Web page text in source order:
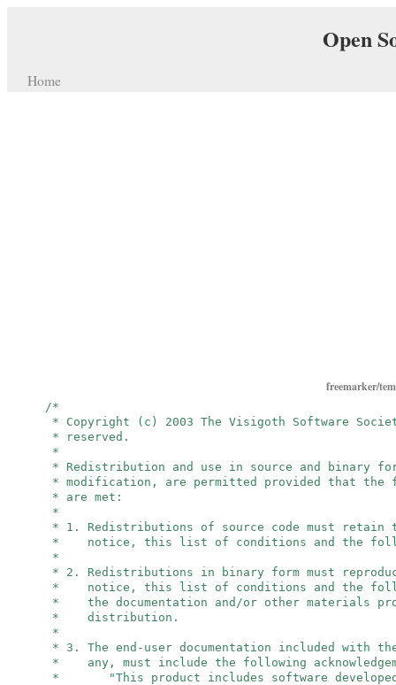
Open
Home
freemarker/
/*
* Copyright (c) 2003 The Visigoth Software
* reserved.
*
* Redistribution and use in source and binary
* modification, are permitted provided that the
* are met:
*
* 1. Redistributions of source code must retain
* notice, this list of conditions and the
*
* 2. Redistributions in binary form must
* notice, this list of conditions and the
* the documentation and/or other materials
* distribution.
*
* 3. The end-user documentation included with
* any, must include the following
* "This product includes software